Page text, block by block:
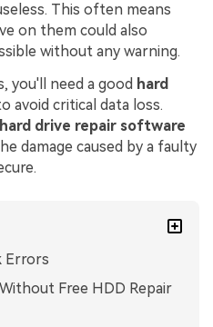
This often means
on them could also
without any warning.
you'll need a good hard
avoid critical data loss.
drive repair software
damage caused by a faulty
Errors
Free HDD Repair